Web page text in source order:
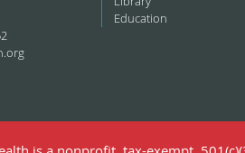
Education